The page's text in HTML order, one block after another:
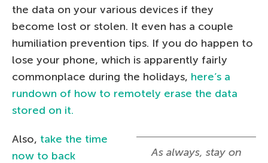
the data on your various devices if they
become lost or stolen. It even has a couple
humiliation prevention tips. If you do happen to
lose your phone, which is apparently fairly
commonplace during the holidays, here’s a
rundown of how to remotely erase the data
stored on it.
As always, stay on
Also, take the time
now to back